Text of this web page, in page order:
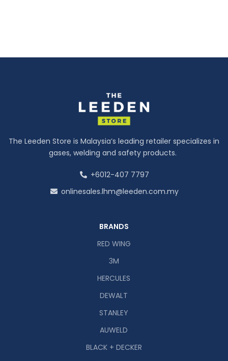
The Leeden Store is Malaysia’s leading retailer specializes in
gases, welding and safety products.
+6012-407 7797
onlinesales.lhm@leeden.com.my
BRANDS
RED WING
3M
HERCULES
DEWALT
STANLEY
AUWELD
BLACK + DECKER